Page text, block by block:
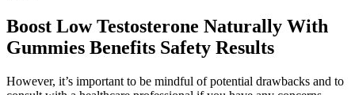
Boost Low Testosterone Naturally With
Gummies Benefits Safety Results
However, it’s important to be mindful of potential drawbacks and to